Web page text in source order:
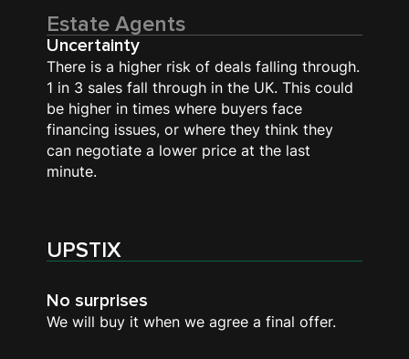
Estate Agents
Uncertainty
There is a higher risk of deals falling through.
1 in 3 sales fall through in the UK. This could
be higher in times where buyers face
financing issues, or where they think they
can negotiate a lower price at the last
minute.
UPSTIX
No surprises
We will buy it when we agree a final offer.